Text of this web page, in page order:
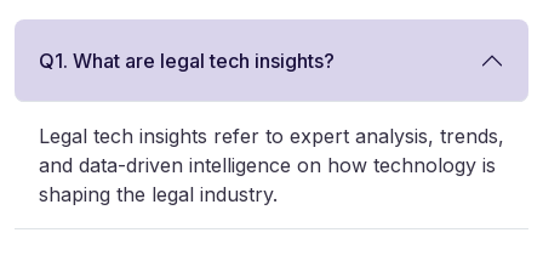
Q1. What are legal tech insights?
Legal tech insights refer to expert analysis, trends,
and data-driven intelligence on how technology is
shaping the legal industry.